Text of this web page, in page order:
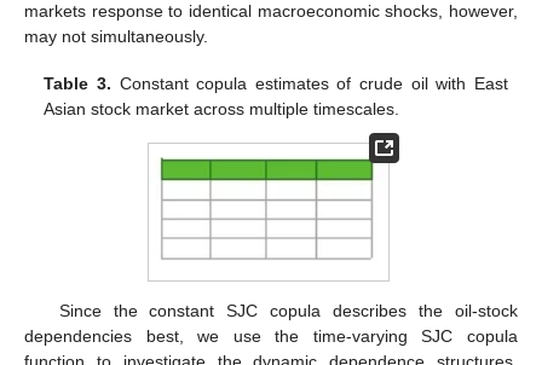
markets response to identical macroeconomic shocks, however,
may not simultaneously.
Table 3. Constant copula estimates of crude oil with East
Asian stock market across multiple timescales.
Since the constant SJC copula describes the oil-stock
dependencies best, we use the time-varying SJC copula